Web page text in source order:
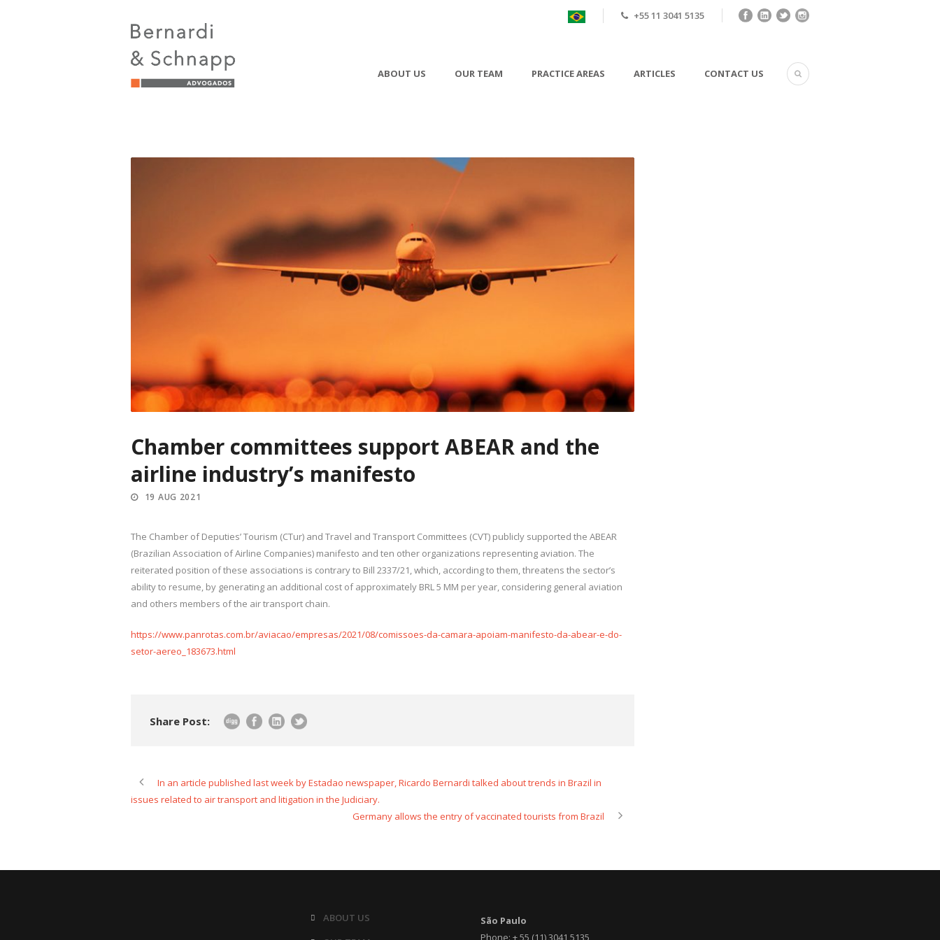
+55 11 3041 5135
ABOUT US OUR TEAM PRACTICE AREAS ARTICLES CONTACT US
Chamber committees support ABEAR and the
airline industry’s manifesto
19 AUG 2021
The Chamber of Deputies’ Tourism (CTur) and Travel and Transport Committees (CVT) publicly supported the ABEAR
(Brazilian Association of Airline Companies) manifesto and ten other organizations representing aviation. The
reiterated position of these associations is contrary to Bill 2337/21, which, according to them, threatens the sector’s
ability to resume, by generating an additional cost of approximately BRL 5 MM per year, considering general aviation
and others members of the air transport chain.
https://www.panrotas.com.br/aviacao/empresas/2021/08/comissoes-da-camara-apoiam-manifesto-da-abear-e-do-
setor-aereo_183673.html
Share Post:
In an article published last week by Estadao newspaper, Ricardo Bernardi talked about trends in Brazil in
issues related to air transport and litigation in the Judiciary.
Germany allows the entry of vaccinated tourists from Brazil
ABOUT US
São Paulo
Phone: + 55 (11) 3041 5135